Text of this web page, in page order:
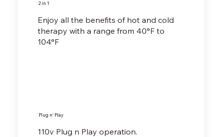
2 in 1
Enjoy all the benefits of hot and cold
therapy with a range from 40°F to
104°F
Plug n' Play
110v Plug n Play operation.